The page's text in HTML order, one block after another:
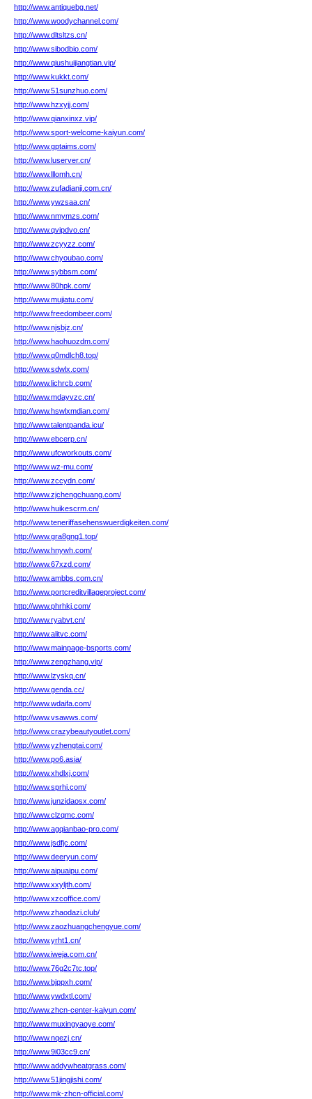
http://www.antiquebg.net/
http://www.woodychannel.com/
http://www.dltsltzs.cn/
http://www.sibodbio.com/
http://www.qiushuijiangtian.vip/
http://www.kukkt.com/
http://www.51sunzhuo.com/
http://www.hzxyjj.com/
http://www.qianxinxz.vip/
http://www.sport-welcome-kaiyun.com/
http://www.gptaims.com/
http://www.luserver.cn/
http://www.lllomh.cn/
http://www.zufadianji.com.cn/
http://www.ywzsaa.cn/
http://www.nmymzs.com/
http://www.qvipdvo.cn/
http://www.zcyyzz.com/
http://www.chyoubao.com/
http://www.sybbsm.com/
http://www.80hpk.com/
http://www.mujiatu.com/
http://www.freedombeer.com/
http://www.njsbjz.cn/
http://www.haohuozdm.com/
http://www.q0mdlch8.top/
http://www.sdwlx.com/
http://www.lichrcb.com/
http://www.mdayvzc.cn/
http://www.hswlxmdian.com/
http://www.talentpanda.icu/
http://www.ebcerp.cn/
http://www.ufcworkouts.com/
http://www.wz-mu.com/
http://www.zccydn.com/
http://www.zjchengchuang.com/
http://www.huikescrm.cn/
http://www.teneriffasehenswuerdigkeiten.com/
http://www.gra8gng1.top/
http://www.hnywh.com/
http://www.67xzd.com/
http://www.ambbs.com.cn/
http://www.portcreditvillageproject.com/
http://www.phrhkj.com/
http://www.ryabvt.cn/
http://www.alitvc.com/
http://www.mainpage-bsports.com/
http://www.zengzhang.vip/
http://www.lzyskq.cn/
http://www.genda.cc/
http://www.wdaifa.com/
http://www.vsawws.com/
http://www.crazybeautyoutlet.com/
http://www.yzhengtai.com/
http://www.po6.asia/
http://www.xhdlxj.com/
http://www.sprhi.com/
http://www.junzidaosx.com/
http://www.clzqmc.com/
http://www.agqianbao-pro.com/
http://www.jsdfjc.com/
http://www.deeryun.com/
http://www.aipuaipu.com/
http://www.xxyljth.com/
http://www.xzcoffice.com/
http://www.zhaodazi.club/
http://www.zaozhuangchengyue.com/
http://www.yrht1.cn/
http://www.iweja.com.cn/
http://www.76g2c7tc.top/
http://www.bjppxh.com/
http://www.ywdxtl.com/
http://www.zhcn-center-kaiyun.com/
http://www.muxingyaoye.com/
http://www.nqezj.cn/
http://www.9i03cc9.cn/
http://www.addywheatgrass.com/
http://www.51jingjishi.com/
http://www.mk-zhcn-official.com/